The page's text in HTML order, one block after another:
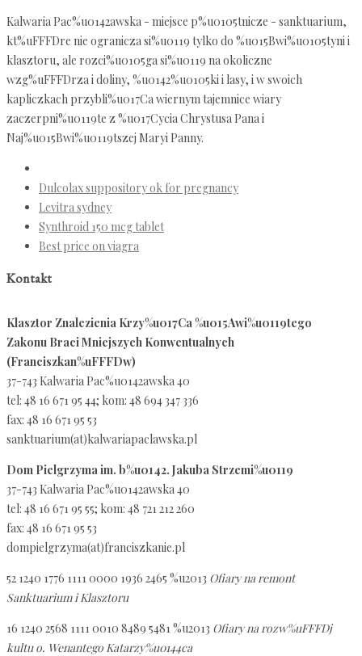
Kalwaria Pac%u0142awska - miejsce p%u0105tnicze - sanktuarium,
kt%uFFFDre nie ogranicza si%u0119 tylko do %u015Bwi%u0105tyni i
klasztoru, ale rozci%u0105ga si%u0119 na okoliczne
wzg%uFFFDrza i doliny, %u0142%u0105ki i lasy, i w swoich
kapliczkach przybli%u017Ca wiernym tajemnice wiary
zaczerpni%u0119te z %u017Cycia Chrystusa Pana i
Naj%u015Bwi%u0119tszej Maryi Panny.
Dulcolax suppository ok for pregnancy
Levitra sydney
Synthroid 150 mcg tablet
Best price on viagra
Kontakt
Klasztor Znalezienia Krzy%u017Ca %u015Awi%u0119tego
Zakonu Braci Mniejszych Konwentualnych
(Franciszkan%uFFFDw)
37-743 Kalwaria Pac%u0142awska 40
tel: 48 16 671 95 44; kom: 48 694 347 336
fax: 48 16 671 95 53
sanktuarium(at)kalwariapaclawska.pl
Dom Pielgrzyma im. b%u0142. Jakuba Strzemi%u0119
37-743 Kalwaria Pac%u0142awska 40
tel: 48 16 671 95 55; kom: 48 721 212 260
fax: 48 16 671 95 53
dompielgrzyma(at)franciszkanie.pl
52 1240 1776 1111 0000 1936 2465 %u2013 Ofiary na remont
Sanktuarium i Klasztoru
16 1240 2568 1111 0010 8489 5481 %u2013 Ofiary na rozw%uFFFDj
kultu o. Wenantego Katarzy%u0144ca